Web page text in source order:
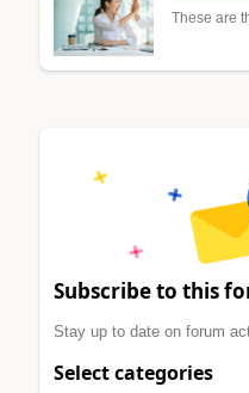
These are
Subscribe to this
Stay up to date on forum
Select categories